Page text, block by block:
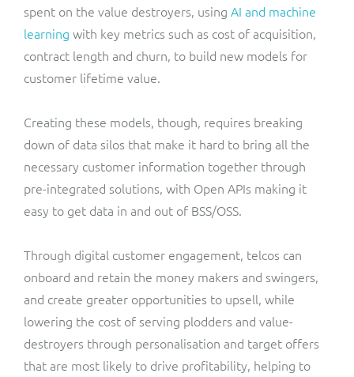
spent on the value destroyers, using AI and machine
learning with key metrics such as cost of acquisition,
contract length and churn, to build new models for
customer lifetime value.
Creating these models, though, requires breaking
down of data silos that make it hard to bring all the
necessary customer information together through
pre-integrated solutions, with Open APIs making it
easy to get data in and out of BSS/OSS.
Through digital customer engagement, telcos can
onboard and retain the money makers and swingers,
and create greater opportunities to upsell, while
lowering the cost of serving plodders and value-
destroyers through personalisation and target offers
that are most likely to drive profitability, helping to